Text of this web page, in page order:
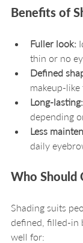
Benefits of
Fuller look:
thin or no
Defined
makeup-like
Long-lasting:
depending
Less
daily
Who Should
Shading suits
defined, filled-in
well for: